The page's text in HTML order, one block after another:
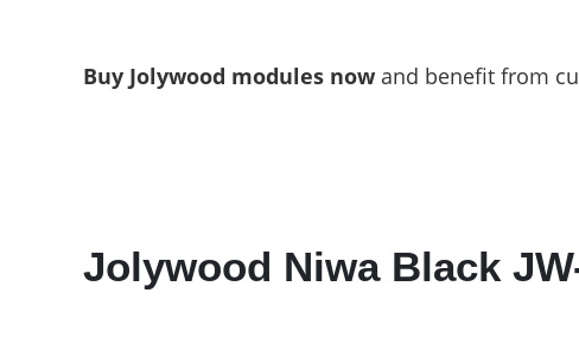
Buy Jolywood modules nowand benefit from
Jolywood Niwa Black